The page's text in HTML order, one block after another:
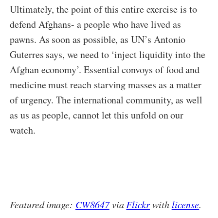
Ultimately, the point of this entire exercise is to
defend Afghans- a people who have lived as
pawns. As soon as possible, as UN’s Antonio
Guterres says, we need to ‘inject liquidity into the
Afghan economy’. Essential convoys of food and
medicine must reach starving masses as a matter
of urgency. The international community, as well
as us as people, cannot let this unfold on our
watch.
Featured image: CW8647viaFlickrwithlicense.